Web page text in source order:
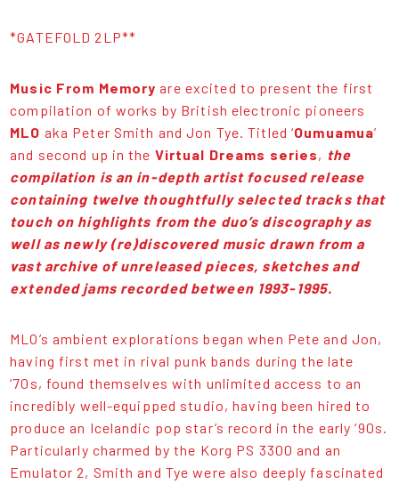
*GATEFOLD 2LP**
Music From Memory are excited to present the first
compilation of works by British electronic pioneers
MLO aka Peter Smith and Jon Tye. Titled ‘Oumuamua’
and second up in the Virtual Dreams series, the
compilation is an in-depth artist focused release
containing twelve thoughtfully selected tracks that
touch on highlights from the duo’s discography as
well as newly (re)discovered music drawn from a
vast archive of unreleased pieces, sketches and
extended jams recorded between 1993-1995.
MLO’s ambient explorations began when Pete and Jon,
having first met in rival punk bands during the late
‘70s, found themselves with unlimited access to an
incredibly well-equipped studio, having been hired to
produce an Icelandic pop star’s record in the early ‘90s.
Particularly charmed by the Korg PS 3300 and an
Emulator 2, Smith and Tye were also deeply fascinated